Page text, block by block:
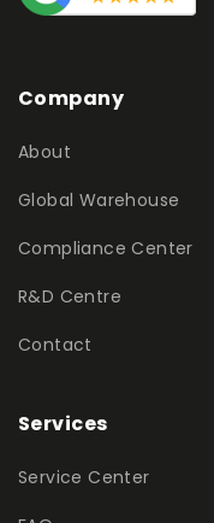
Company
About
Global Warehouse
Compliance Center
R&D Centre
Contact
Services
Service Center